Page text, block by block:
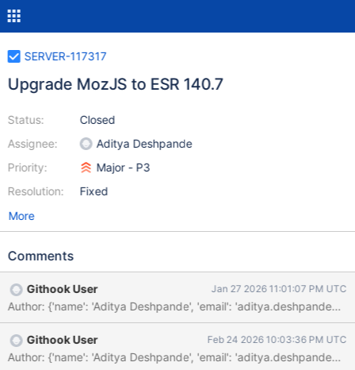
SERVER-117317
Upgrade MozJS to ESR 140.7
Status:
Assignee:
Priority:
Resolution:
Closed
Aditya Deshpande
Major - P3
Fixed
More
Comments
Githook User Jan 27 2026 11:01:07 PM UTC
Githook User Feb 24 2026 10:03:36 PM UTC